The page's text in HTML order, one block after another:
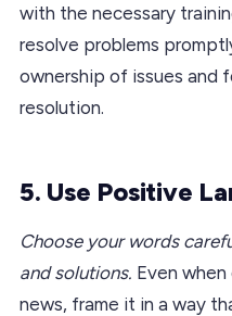
with the necessary
resolve problems
ownership of issues and
resolution.
5. Use Positive
Choose your words
and solutions. Even
news, frame it in a way